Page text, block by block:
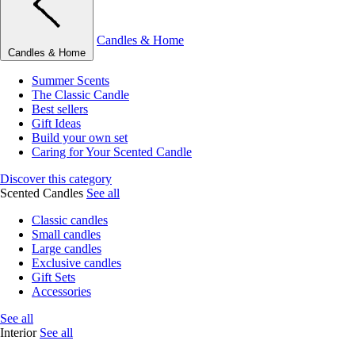
Candles & Home
Candles & Home
Summer Scents
The Classic Candle
Best sellers
Gift Ideas
Build your own set
Caring for Your Scented Candle
Discover this category
Scented Candles See all
Classic candles
Small candles
Large candles
Exclusive candles
Gift Sets
Accessories
See all
Interior See all